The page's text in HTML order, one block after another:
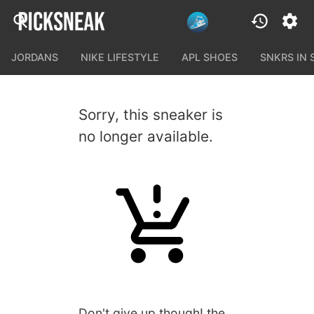
JORDANS NIKE LIFESTYLE APL SHOES SNKRS IN
Sorry, this sneaker is
no longer available.